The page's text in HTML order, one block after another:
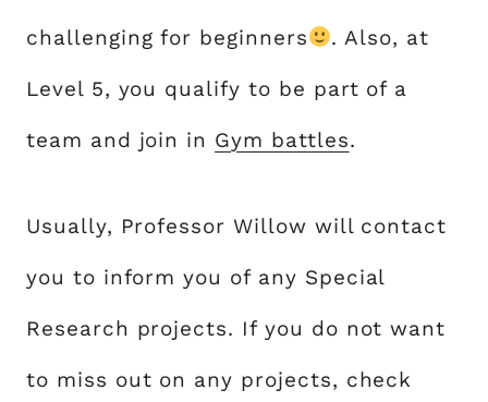
challenging for beginners . Also, at
Level 5, you qualify to be part of a
team and join in Gym battles.
Usually, Professor Willow will contact
you to inform you of any Special
Research projects. If you do not want
to miss out on any projects, check